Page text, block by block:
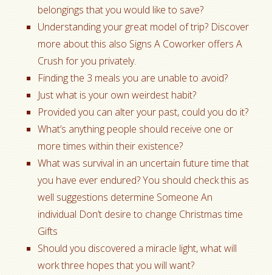
belongings that you would like to save?
Understanding your great model of trip? Discover
more about this also Signs A Coworker offers A
Crush for you privately.
Finding the 3 meals you are unable to avoid?
Just what is your own weirdest habit?
Provided you can alter your past, could you do it?
What’s anything people should receive one or
more times within their existence?
What was survival in an uncertain future time that
you have ever endured? You should check this as
well suggestions determine Someone An
individual Don’t desire to change Christmas time
Gifts
Should you discovered a miracle light, what will
work three hopes that you will want?